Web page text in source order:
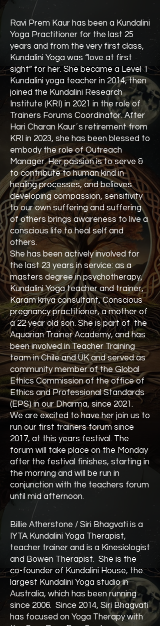
Ravi Prem Kaur has been a Kundalini
Yoga Practitioner for the last 25
years and from the very first class,
Kundalini Yoga was “love at first
sight” for her. She became a Level 1
Kundalini yoga teacher in 2014, then
joined the Kundalini Research
Institute (KRI) in 2021 in the role of
Trainers Forums Coordinator. After
Hari Charan Kaur´s retirement from
KRI in 2023, she has been blessed to
embody the role of Outreach
Manager. Her passion is to serve &
to contribute to human kind in
healing processes, and believes
developing compassion, sensitivity
to our own suffering and suffering
of others brings awareness to live a
conscious life to heal self and
others.
She has been actively involved for
the last 23 years in service: as a
masters degree in psychotherapy,
Kundalini Yoga teacher and trainer,
Karam kriya consultant, Conscious
pregnancy practitioner, a mother of
a 22 year old son. She is part of the
Aquarian Trainer Academy, and has
been involved in Teacher Training
team in Chile and UK and served as
community member of the Global
Ethics Commission of the office of
Ethics and Professional Standards
(EPS) in our Dharma, since 2021.
We are excited to have her join us to
run our first trainers forum since
2017, at this years festival. The
forum will take place on the Monday
after the festival finishes, starting in
the morning and will be run in
conjunction with the teachers forum
until mid afternoon.
Billie Atherstone / Siri Bhagvati is a
IYTA Kundalini Yoga Therapist,
teacher trainer and is a Kinesiologist
and Bowen Therapist. She is the
co-founder of Kundalini House, the
largest Kundalini Yoga studio in
Australia, which has been running
since 2006. Since 2014, Siri Bhagvati
has focused on Yoga Therapy with